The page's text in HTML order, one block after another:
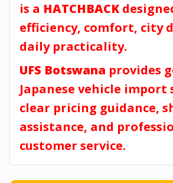
is a HATCHBACK
efficiency, comfort, city
daily practicality.
UFS Botswana provides
Japanese vehicle import
clear pricing guidance,
assistance, and
customer service.